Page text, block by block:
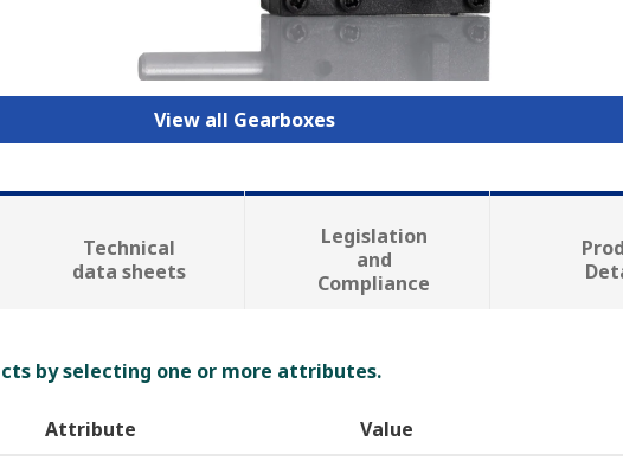
View all Gearboxes
Technical
data sheets
Legislation
and
Compliance
by selecting one or more attributes.
Attribute Value